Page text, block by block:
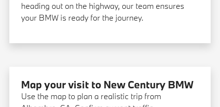
heading out on the highway, our team ensures
your BMW is ready for the journey.
Map your visit to New Century BMW
Use the map to plan a realistic trip from